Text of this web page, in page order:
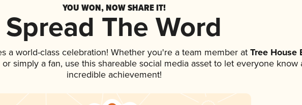
YOU WON, NOW SHARE IT!
Spread The Word
a world-class celebration! Whether you're a team member atTree House
simply a fan, use this shareable social media asset to let everyone know
incredible achievement!